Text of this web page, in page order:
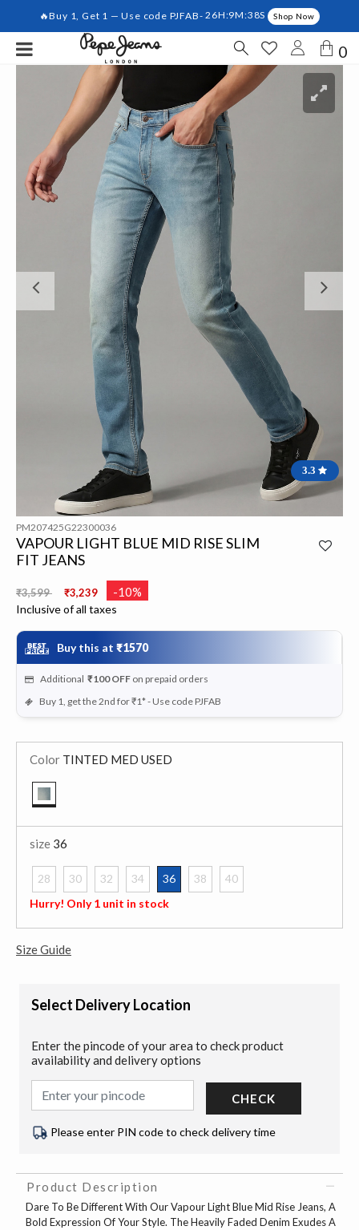
🔥Buy 1, Get 1 — Use code PJFAB-26H:9M:38S Shop Now
0
Previous
3.3
PM207425G22300036
VAPOUR LIGHT BLUE MID RISE SLIM
FIT JEANS
Price reduced from
₹3,599 ₹3,239 -10%
Inclusive of all taxes
Buy this at ₹1570
Additional ₹100 OFF on prepaid orders
Buy 1, get the 2nd for ₹1* - Use code PJFAB
Color TINTED MED USED
size 36
28 30 32 34
36
selected
38
40
Hurry! Only 1 unit in stock
Size Guide
Select Delivery Location
Enter the pincode of your area to check product
availability and delivery options
CHECK
Please enter PIN code to check delivery time
Product Description
Dare To Be Different With Our Vapour Light Blue Mid Rise Jeans, A
Bold Expression Of Your Style. The Heavily Faded Denim Exudes A